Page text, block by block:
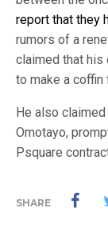
report that they
rumors of a
claimed that his
to make a coffin
He also
Omotayo,
Psquare
SHARE